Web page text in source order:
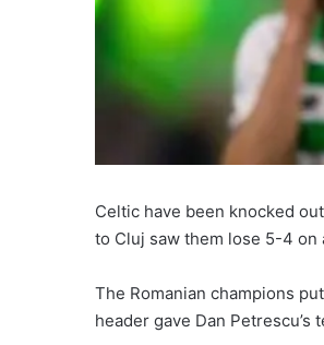
Celtic have been knocked
to Cluj saw them lose 5-4 on
The Romanian champions
header gave Dan Petrescu’s